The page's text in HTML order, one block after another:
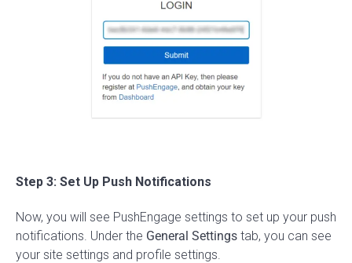
Step 3: Set Up Push Notifications
Now, you will see PushEngage settings to set up your push
notifications. Under the General Settings tab, you can see
your site settings and profile settings.